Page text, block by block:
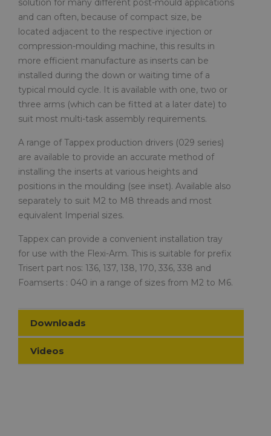
solution for many different post-mould applications
and can often, because of compact size, be
located adjacent to the respective injection or
compression-moulding machine, this results in
more efficient manufacture as inserts can be
installed during the down or waiting time of a
typical mould cycle. It is available with one, two or
three arms (which can be fitted at a later date) to
suit most multi-task assembly requirements.
A range of Tappex production drivers (029 series)
are available to provide an accurate method of
installing the inserts at various heights and
positions in the moulding (see inset). Available also
separately to suit M2 to M8 threads and most
equivalent Imperial sizes.
Tappex can provide a convenient installation tray
for use with the Flexi-Arm. This is suitable for prefix
Trisert part nos: 136, 137, 138, 170, 336, 338 and
Foamserts : 040 in a range of sizes from M2 to M6.
Downloads
Videos